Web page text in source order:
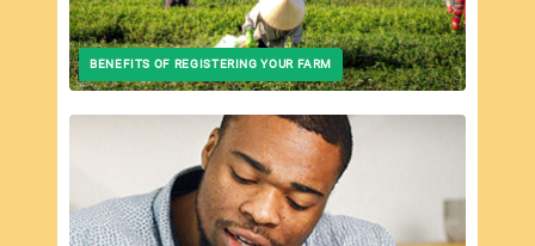
BENEFITS OF REGISTERING YOUR FARM